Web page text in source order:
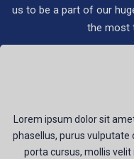
us to be a part of our
the most
Terms &
Lorem ipsum dolor sit
phasellus, purus vulputate
porta cursus, mollis